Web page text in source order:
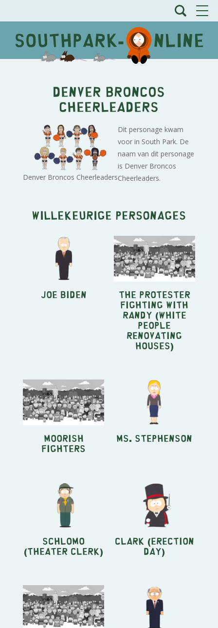
Denver Broncos
Cheerleaders
Denver Broncos Cheerleaders
Dit personage kwam
voor in South Park. De
naam van dit personage
is Denver Broncos
Cheerleaders.
Willekeurige personages
Joe Biden The Protester
fighting with
Randy (White
People
Renovating
Houses)
Moorish
Fighters
Ms. Stephenson
Schlomo
(Theater Clerk)
Clark (Erection
Day)